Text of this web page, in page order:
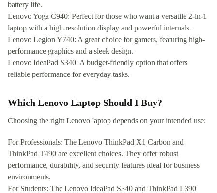
battery life.
Lenovo Yoga C940: Perfect for those who want a versatile 2-in-1
laptop with a high-resolution display and powerful internals.
Lenovo Legion Y740: A great choice for gamers, featuring high-
performance graphics and a sleek design.
Lenovo IdeaPad S340: A budget-friendly option that offers
reliable performance for everyday tasks.
Which Lenovo Laptop Should I Buy?
Choosing the right Lenovo laptop depends on your intended use:
For Professionals: The Lenovo ThinkPad X1 Carbon and
ThinkPad T490 are excellent choices. They offer robust
performance, durability, and security features ideal for business
environments.
For Students: The Lenovo IdeaPad S340 and ThinkPad L390